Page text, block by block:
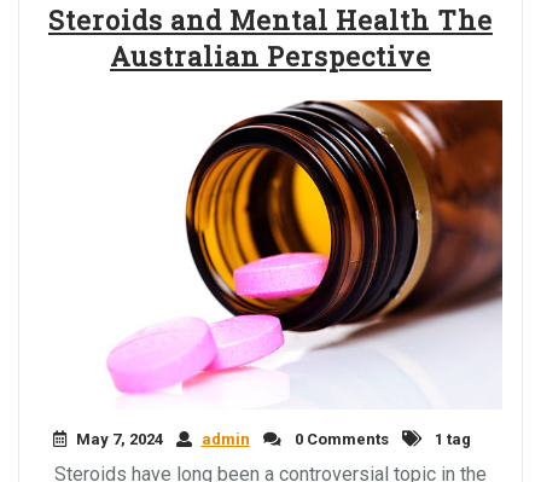
Steroids and Mental Health The
Australian Perspective
May 7, 2024 admin 0 Comments 1 tag
Steroids have long been a controversial topic in the